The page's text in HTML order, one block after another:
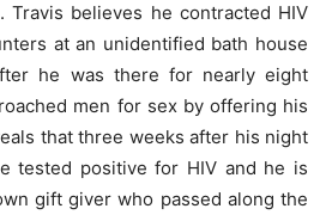
Travis believes he contracted HIV
at an unidentified bath house
he was there for nearly eight
men for sex by offering his
that three weeks after his night
tested positive for HIV and he is
gift giver who passed along the